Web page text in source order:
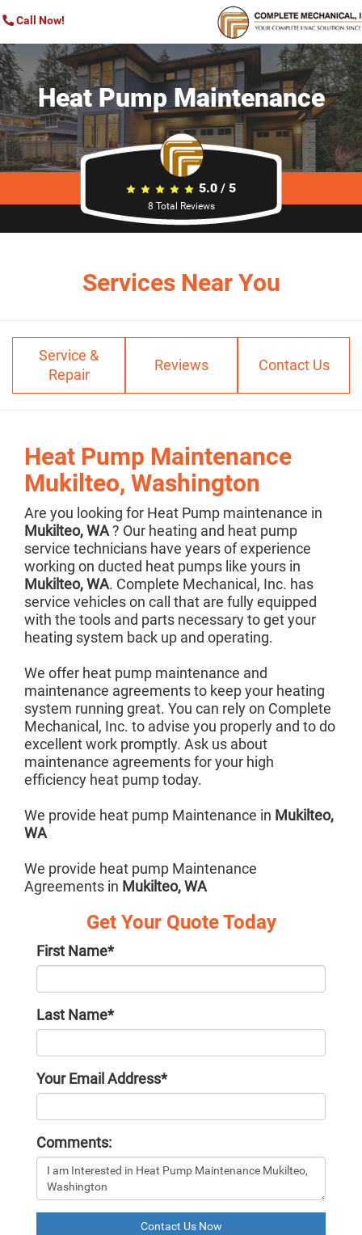
Call Now!
Heat Pump Maintenance
5.0 / 5
8 Total Reviews
Services Near You
Service &
Repair
Reviews Contact Us
Heat Pump Maintenance
Mukilteo, Washington
Are you looking for Heat Pump maintenance in
Mukilteo, WA? Our heating and heat pump
service technicians have years of experience
working on ducted heat pumps like yours in
Mukilteo, WA. Complete Mechanical, Inc. has
service vehicles on call that are fully equipped
with the tools and parts necessary to get your
heating system back up and operating.
We offer heat pump maintenance and
maintenance agreements to keep your heating
system running great. You can rely on Complete
Mechanical, Inc. to advise you properly and to do
excellent work promptly. Ask us about
maintenance agreements for your high
efficiency heat pump today.
We provide heat pump Maintenance in Mukilteo,
WA
We provide heat pump Maintenance
Agreements in Mukilteo, WA
Get Your Quote Today
First Name*
Last Name*
Your Email Address*
Comments:
Contact Us Now